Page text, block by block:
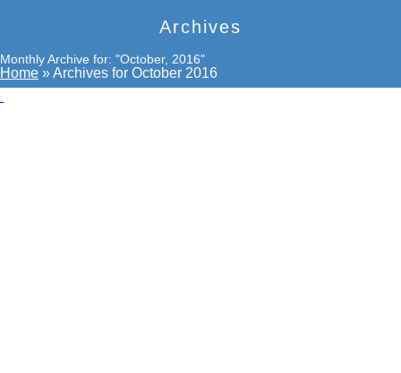
Archives
Monthly Archive for: "October, 2016"
Home »Archives for October 2016